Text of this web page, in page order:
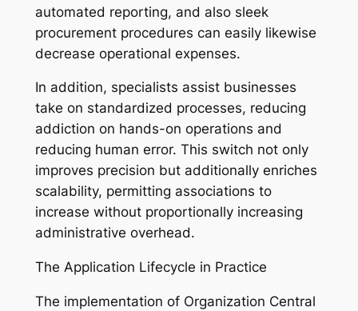
automated reporting, and also sleek
procurement procedures can easily likewise
decrease operational expenses.
In addition, specialists assist businesses
take on standardized processes, reducing
addiction on hands-on operations and
reducing human error. This switch not only
improves precision but additionally enriches
scalability, permitting associations to
increase without proportionally increasing
administrative overhead.
The Application Lifecycle in Practice
The implementation of Organization Central